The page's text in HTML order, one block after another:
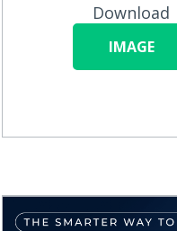
Download
IMAGE